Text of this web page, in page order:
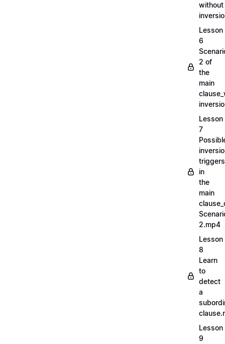
without
Lesson
6
2 of
the
main
Lesson
7
triggers
in
the
main
2.mp4
Lesson
8
Learn
to
detect
a
Lesson
9